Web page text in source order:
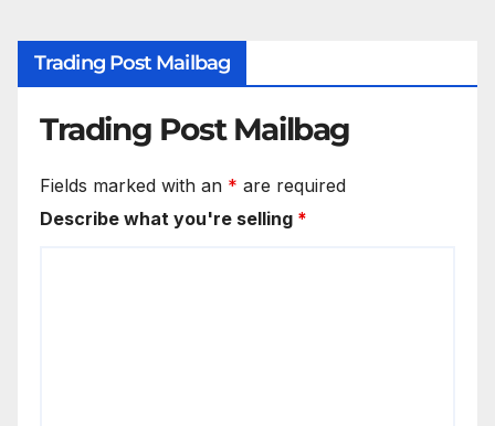
Trading Post Mailbag
Trading Post Mailbag
Fields marked with an * are required
Describe what you're selling *